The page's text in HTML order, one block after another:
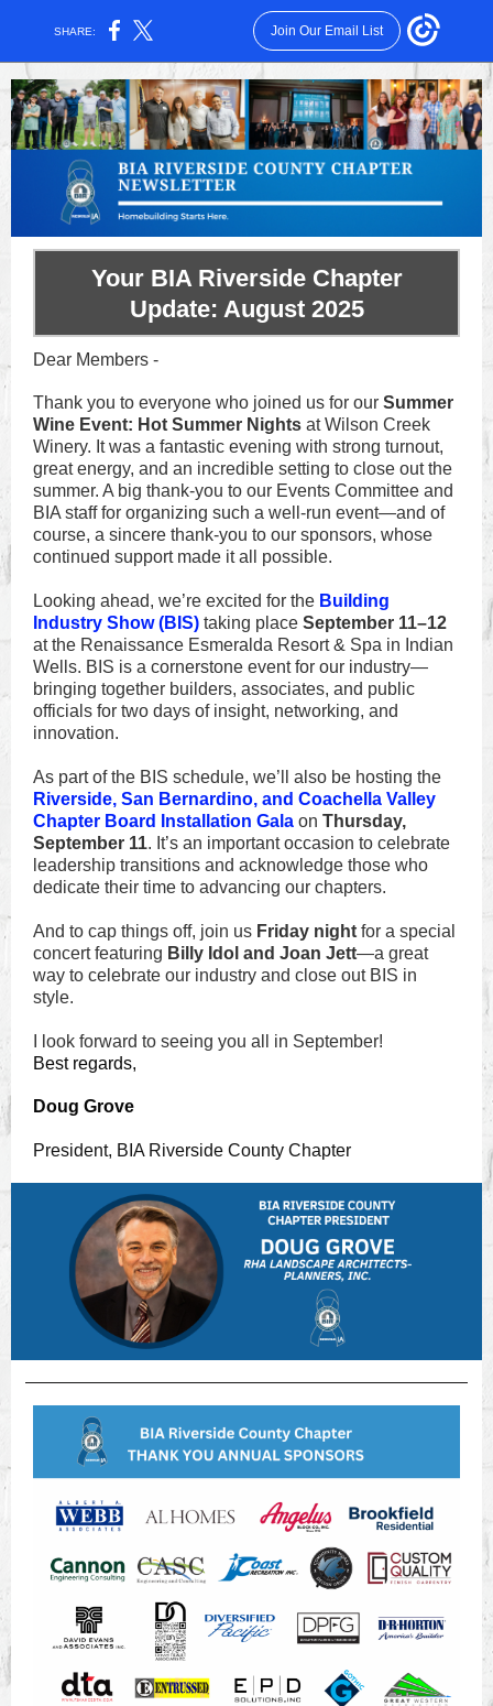
SHARE: Join Our Email List
Your BIA Riverside Chapter
Update: August 2025
Dear Members -
Thank you to everyone who joined us for our Summer
Wine Event: Hot Summer Nights at Wilson Creek
Winery. It was a fantastic evening with strong turnout,
great energy, and an incredible setting to close out the
summer. A big thank-you to our Events Committee and
BIA staff for organizing such a well-run event—and of
course, a sincere thank-you to our sponsors, whose
continued support made it all possible.
Looking ahead, we’re excited for the Building
Industry Show (BIS) taking place September 11–12
at the Renaissance Esmeralda Resort & Spa in Indian
Wells. BIS is a cornerstone event for our industry—
bringing together builders, associates, and public
officials for two days of insight, networking, and
innovation.
As part of the BIS schedule, we’ll also be hosting the
Riverside, San Bernardino, and Coachella Valley
Chapter Board Installation Gala on Thursday,
September 11. It’s an important occasion to celebrate
leadership transitions and acknowledge those who
dedicate their time to advancing our chapters.
And to cap things off, join us Friday night for a special
concert featuring Billy Idol and Joan Jett—a great
way to celebrate our industry and close out BIS in
style.
I look forward to seeing you all in September!
Best regards,
Doug Grove
President, BIA Riverside County Chapter